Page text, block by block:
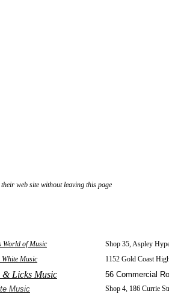
web site without leaving this page
World of Music
Shop 35, Aspley
White Music
1152 Gold Coast
& Licks Music
56 Commercial
Music
Shop 4, 186 Currie